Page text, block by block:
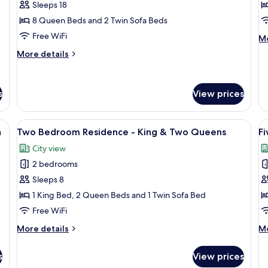
Bedroom
Residence
Sleeps 18
8 Queen Beds and 2 Twin Sofa Beds
Free WiFi
More details
More
Residence
View prices
a large window with a city view, a small table, and a bench.
View
all
photos
for
Two
Bedroom
Residence
King
A modern hotel room with two beds,
17
Two Bedroom Residence - King & Two Queens
City view
2 bedrooms
Sleeps 8
1 King Bed, 2 Queen Beds and 1 Twin Sofa Bed
Free WiFi
More details
More
View prices